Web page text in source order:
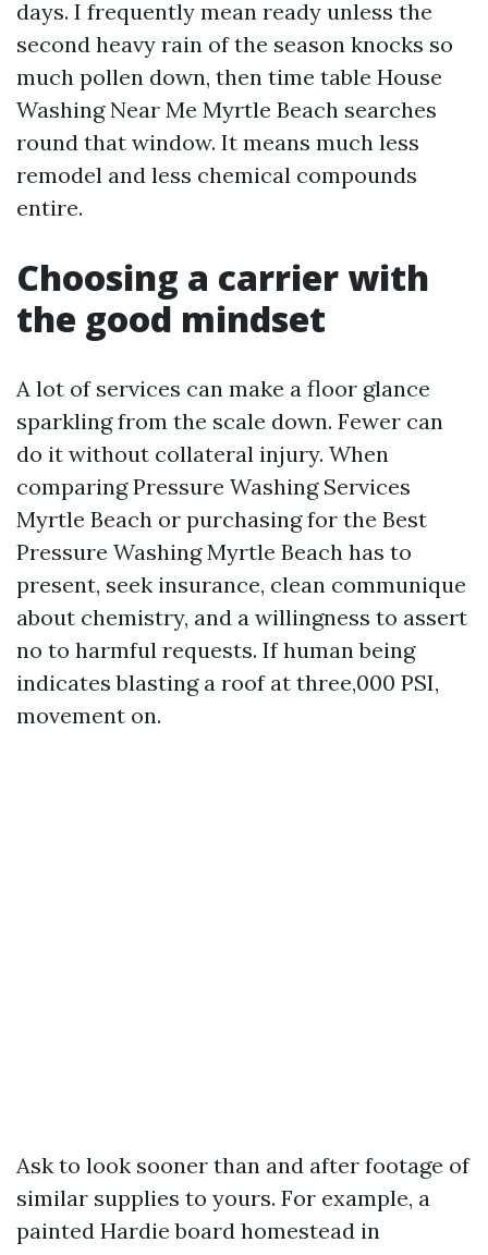
days. I frequently mean ready unless the
second heavy rain of the season knocks so
much pollen down, then time table House
Washing Near Me Myrtle Beach searches
round that window. It means much less
remodel and less chemical compounds
entire.
Choosing a carrier with
the good mindset
A lot of services can make a floor glance
sparkling from the scale down. Fewer can
do it without collateral injury. When
comparing Pressure Washing Services
Myrtle Beach or purchasing for the Best
Pressure Washing Myrtle Beach has to
present, seek insurance, clean communique
about chemistry, and a willingness to assert
no to harmful requests. If human being
indicates blasting a roof at three,000 PSI,
movement on.
Ask to look sooner than and after footage of
similar supplies to yours. For example, a
painted Hardie board homestead in